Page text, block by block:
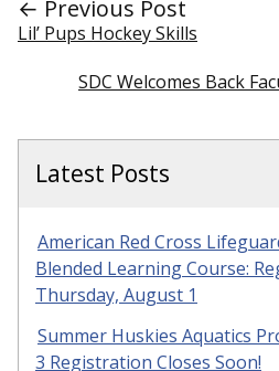
← Previous Post
Lil’ Pups Hockey Skills
SDC Welcomes Back
Latest Posts
American Red Cross
Blended Learning Course:
Thursday, August 1
Summer Huskies Aquatics
3 Registration Closes Soon!